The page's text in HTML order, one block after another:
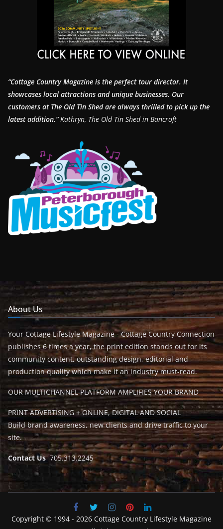
“Cottage Country Magazine is the perfect tour director. It
showcases local attractions and unique businesses. Our
customers at The Old Tin Shed are always thrilled to pick up the
latest addition.”Kathryn, The Old Tin Shed in Bancroft
About Us
Your Cottage Lifestyle Magazine - Cottage Country Connection
publishes 6 times a year, the print edition stands out for its
community content, outstanding design, editorial and
production quality which make it an industry must-read.
OUR MULTICHANNEL PLATFORM AMPLIFIES YOUR BRAND
PRINT ADVERTISING + ONLINE, DIGITAL AND SOCIAL
Build brand awareness, new clients and drive traffic to your
site.
Contact Us705.313.2245
Copyright © 1994 - 2026 Cottage Country Lifestyle Magazine